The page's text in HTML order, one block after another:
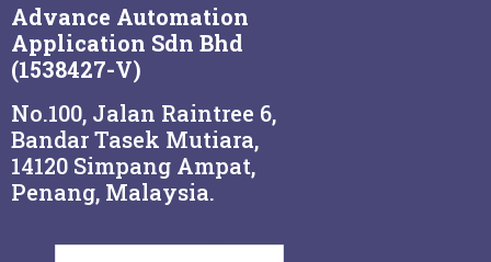
Advance Automation
Application Sdn Bhd
(1538427-V)
No.100, Jalan Raintree 6,
Bandar Tasek Mutiara,
14120 Simpang Ampat,
Penang, Malaysia.